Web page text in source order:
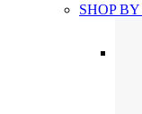
SHOP